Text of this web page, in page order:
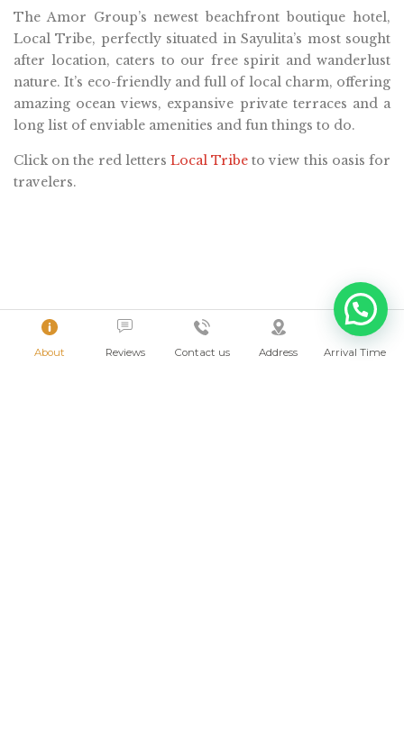
The Amor Group’s newest beachfront boutique hotel,
Local Tribe, perfectly situated in Sayulita’s most sought
after location, caters to our free spirit and wanderlust
nature. It’s eco-friendly and full of local charm, offering
amazing ocean views, expansive private terraces and a
long list of enviable amenities and fun things to do.
Click on the red letters Local Tribe to view this oasis for
travelers.
About Reviews Contact us Address Arrival Time